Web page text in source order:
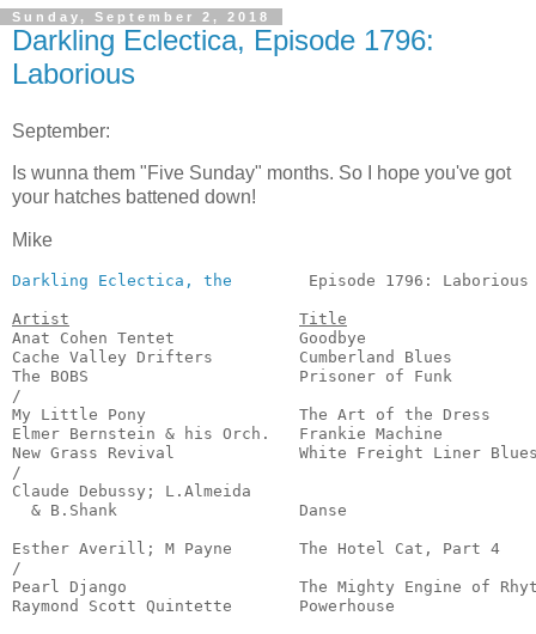
Sunday, September 2, 2018
Darkling Eclectica, Episode 1796:
Laborious
September:
Is wunna them "Five Sunday" months. So I hope you've got
your hatches battened down!
Mike
Darkling Eclectica, the
Episode 1796:
Artist
Title
Anat Cohen Tentet             Goodbye
Cache Valley Drifters         Cumberland Blues
The BOBS                      Prisoner of Funk
/
My Little Pony                The Art of the Dress
Elmer Bernstein & his Orch.   Frankie Machine
New Grass Revival             White Freight
/
Claude Debussy; L.Almeida
& B.Shank                   Danse
Esther Averill; M Payne       The Hotel Cat, Part
/
Pearl Django                  The Mighty Engine of
Raymond Scott Quintette       Powerhouse